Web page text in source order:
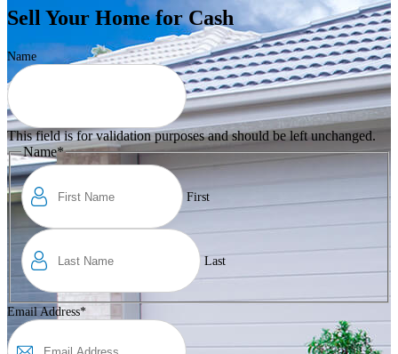
Sell Your Home for Cash
Name
This field is for validation purposes and should be left unchanged.
Name*
First
Last
Email Address*